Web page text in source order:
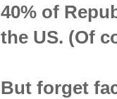
40% of
the US. (Of
But forget